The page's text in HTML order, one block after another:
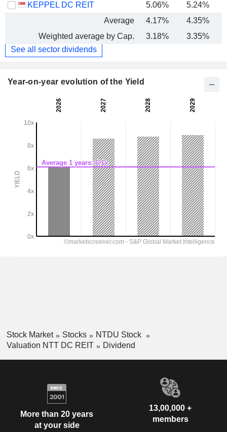
KEPPEL DC REIT
5.06% 5.24%
Average
4.17% 4.35%
Weighted average by Cap.
3.18% 3.35%
See all sector dividends
Year-on-year evolution of the Yield
Stock Market Stocks
NTDU Stock
Valuation NTT DC REIT
Dividend
More than 20 years
at your side
13,00,000 +
members